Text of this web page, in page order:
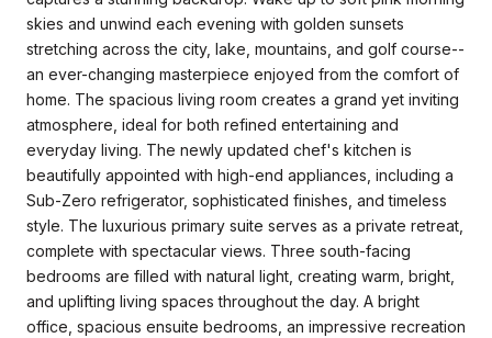
skies and unwind each evening with golden sunsets
stretching across the city, lake, mountains, and golf course--
an ever-changing masterpiece enjoyed from the comfort of
home. The spacious living room creates a grand yet inviting
atmosphere, ideal for both refined entertaining and
everyday living. The newly updated chef's kitchen is
beautifully appointed with high-end appliances, including a
Sub-Zero refrigerator, sophisticated finishes, and timeless
style. The luxurious primary suite serves as a private retreat,
complete with spectacular views. Three south-facing
bedrooms are filled with natural light, creating warm, bright,
and uplifting living spaces throughout the day. A bright
office, spacious ensuite bedrooms, an impressive recreation